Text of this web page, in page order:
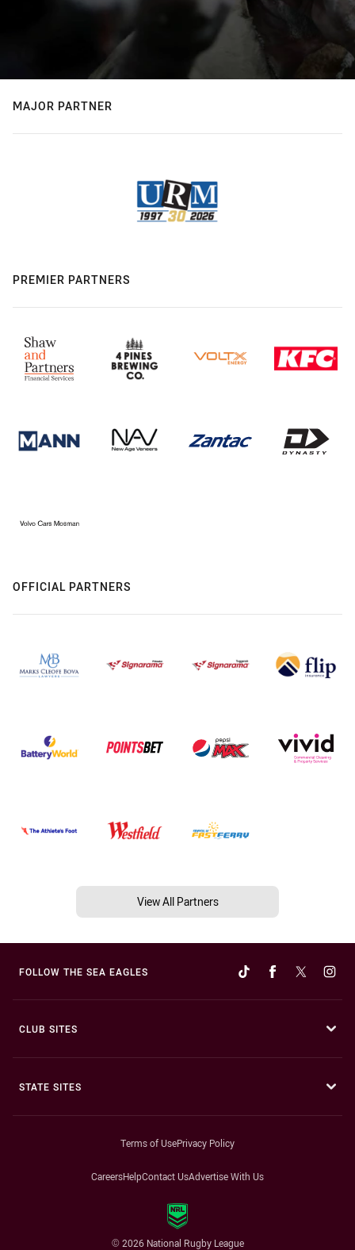
MAJOR PARTNER
PREMIER PARTNERS
OFFICIAL PARTNERS
View All Partners
FOLLOW THE SEA EAGLES
CLUB SITES
STATE SITES
Terms of UsePrivacy Policy
CareersHelpContact UsAdvertise With Us
© 2026 National Rugby League